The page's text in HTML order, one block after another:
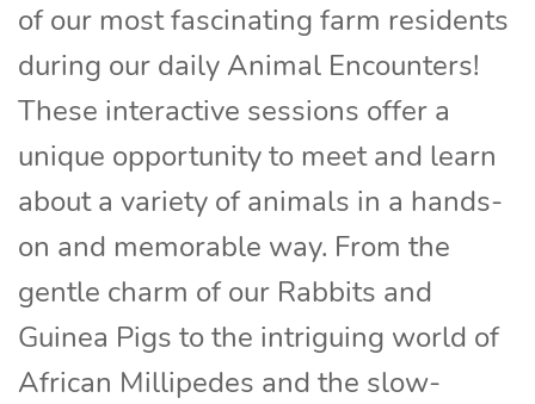
of our most fascinating farm residents
during our daily Animal Encounters!
These interactive sessions offer a
unique opportunity to meet and learn
about a variety of animals in a hands-
on and memorable way. From the
gentle charm of our Rabbits and
Guinea Pigs to the intriguing world of
African Millipedes and the slow-